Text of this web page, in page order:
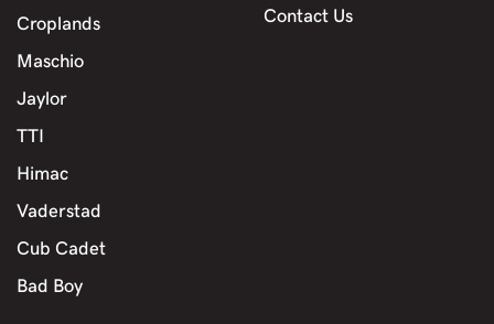
Croplands
Maschio
Jaylor
TTI
Himac
Vaderstad
Cub Cadet
Bad Boy
Contact Us